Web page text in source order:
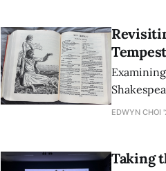
how the
EDWYN CHOI
Taking